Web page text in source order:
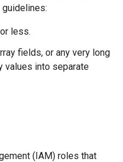
less.
fields, or any very long
values into separate
(IAM) roles that